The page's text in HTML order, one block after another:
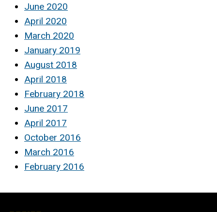
June 2020
April 2020
March 2020
January 2019
August 2018
April 2018
February 2018
June 2017
April 2017
October 2016
March 2016
February 2016